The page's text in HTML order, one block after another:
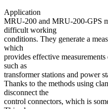
Application
MRU-200 and MRU-200-GPS
difficult working
conditions. They generate a
which
provides effective
such as
transformer stations and power
Thanks to the methods using
disconnect the
control connectors, which is